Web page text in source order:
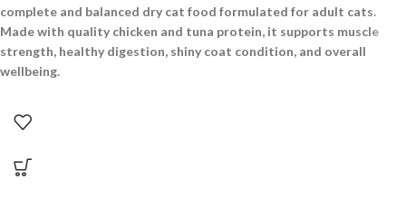
complete and balanced dry cat food formulated for adult cats.
Made with quality chicken and tuna protein, it supports muscle
strength, healthy digestion, shiny coat condition, and overall
wellbeing.